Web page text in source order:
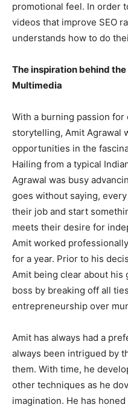
promotional feel. In order
videos that improve SEO
understands how to do
The inspiration behind
Multimedia
With a burning passion
storytelling, Amit Agrawal
opportunities in the
Hailing from a typical
Agrawal was busy
goes without saying,
their job and start
meets their desire for
Amit worked
for a year. Prior to his
Amit being clear about his
boss by breaking off all
entrepreneurship over
Amit has always had a
always been intrigued by
them. With time, he
other techniques as he
imagination. He has